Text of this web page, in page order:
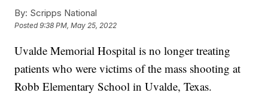
By: Scripps National
Posted9:38 PM, May 25, 2022
Uvalde Memorial Hospital is no longer treating
patients who were victims of the mass shooting at
Robb Elementary School in Uvalde, Texas.